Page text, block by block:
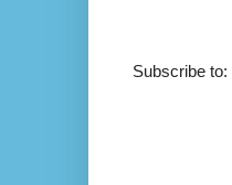
Subscribe to: